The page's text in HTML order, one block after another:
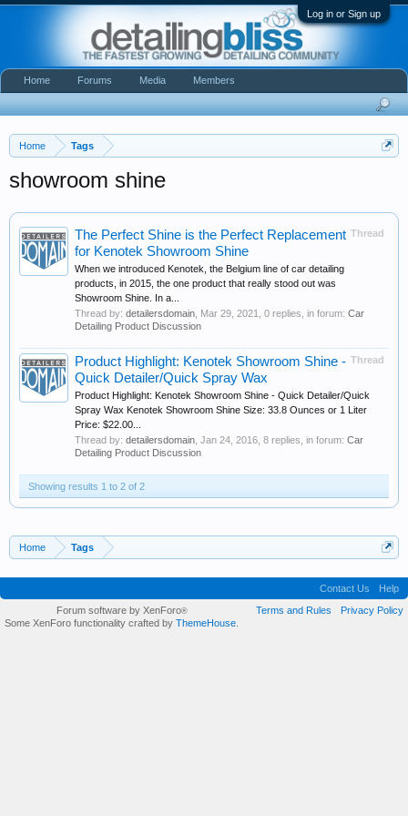
Log in or Sign up
Home Tags
showroom shine
Thread
The Perfect Shine is the Perfect Replacement
for Kenotek Showroom Shine
When we introduced Kenotek, the Belgium line of car detailing
products, in 2015, the one product that really stood out was
Showroom Shine. In a...
Thread by: detailersdomain Mar 29, 2021 , 0 replies, in forum: Car
Detailing Product Discussion
Thread
Product Highlight: Kenotek Showroom Shine -
Quick Detailer/Quick Spray Wax
Product Highlight: Kenotek Showroom Shine - Quick Detailer/Quick
Spray Wax Kenotek Showroom Shine Size: 33.8 Ounces or 1 Liter
Price: $22.00...
Thread by: detailersdomain Jan 24, 2016 , 8 replies, in forum: Car
Detailing Product Discussion
Showing results 1 to 2 of 2
Home Tags
Home Forums Media Members
Contact Us
Help
Terms and Rules
Privacy Policy
Forum software by XenForo®
Some XenForo functionality crafted by ThemeHouse